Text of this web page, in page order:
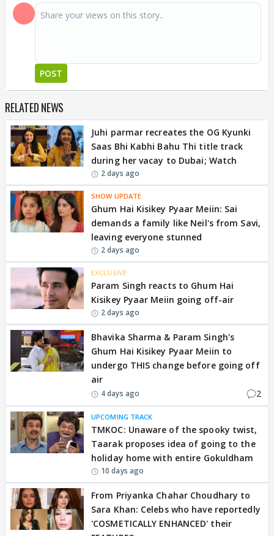
POST
RELATED NEWS
Juhi parmar recreates the OG Kyunki
Saas Bhi Kabhi Bahu Thi title track
during her vacay to Dubai; Watch
2 days ago
SHOW UPDATE
Ghum Hai Kisikey Pyaar Meiin: Sai
demands a family like Neil's from Savi,
leaving everyone stunned
2 days ago
EXCLUSIVE
Param Singh reacts to Ghum Hai
Kisikey Pyaar Meiin going off-air
2 days ago
Bhavika Sharma & Param Singh's
Ghum Hai Kisikey Pyaar Meiin to
undergo THIS change before going off
air
4 days ago 2
UPCOMING TRACK
TMKOC: Unaware of the spooky twist,
Taarak proposes idea of going to the
holiday home with entire Gokuldham
10 days ago
From Priyanka Chahar Choudhary to
Sara Khan: Celebs who have reportedly
'COSMETICALLY ENHANCED' their